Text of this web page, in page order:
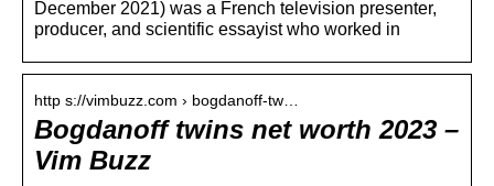
December 2021) was a French television presenter,
producer, and scientific essayist who worked in
http s://vimbuzz.com › bogdanoff-tw…
Bogdanoff twins net worth 2023 –
Vim Buzz